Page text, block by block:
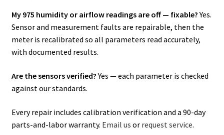
My 975 humidity or airflow readings are off — fixable?Yes.
Sensor and measurement faults are repairable, then the
meter is recalibrated so all parameters read accurately,
with documented results.
Are the sensors verified?Yes — each parameter is checked
against our standards.
Every repair includes calibration verification and a 90-day
parts-and-labor warranty. Email us or request service.